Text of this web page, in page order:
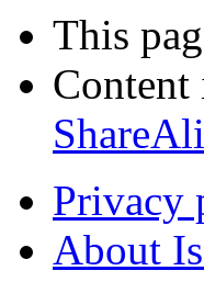
This
Privacy
About